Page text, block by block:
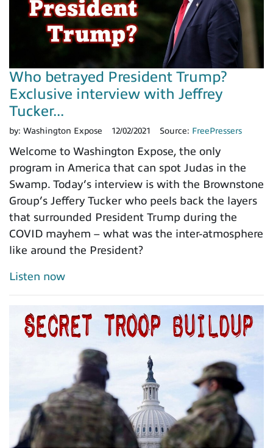
Who betrayed President Trump?
Exclusive interview with Jeffrey
Tucker...
by: Washington Expose 12/02/2021 Source: FreePressers
Welcome to Washington Expose, the only
program in America that can spot Judas in the
Swamp. Today’s interview is with the Brownstone
Group’s Jeffery Tucker who peels back the layers
that surrounded President Trump during the
COVID mayhem – what was the inter-atmosphere
like around the President?
Listen now